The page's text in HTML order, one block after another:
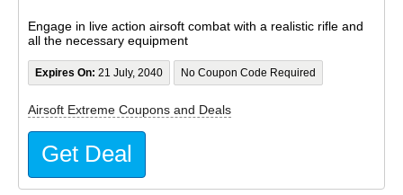
Engage in live action airsoft combat with a realistic rifle and
all the necessary equipment
Expires On: 21 July, 2040 No Coupon Code Required
Airsoft Extreme Coupons and Deals
Get Deal